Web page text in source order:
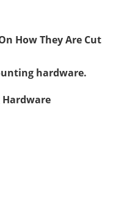
How They Are Cut
hardware.
Hardware